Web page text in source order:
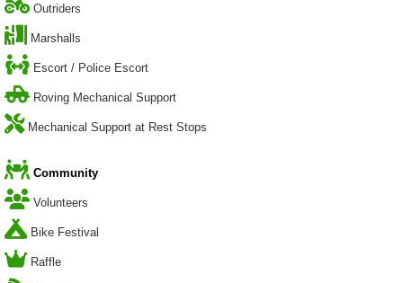
Outriders
Marshalls
Escort / Police Escort
Roving Mechanical Support
Mechanical Support at Rest Stops
Community
Volunteers
Bike Festival
Raffle